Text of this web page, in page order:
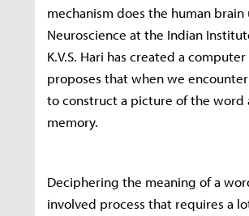
mechanism does the human
Neuroscience at the Indian
K.V.S. Hari has created a
proposes that when we
to construct a picture of the
memory.
Deciphering the meaning of a
involved process that requires a